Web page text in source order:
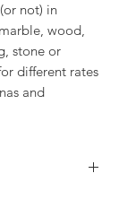
not) in
wood,
stone or
different rates
and